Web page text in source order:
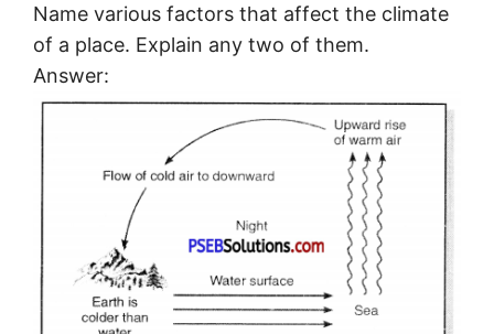
Name various factors that affect the climate
of a place. Explain any two of them.
Answer: